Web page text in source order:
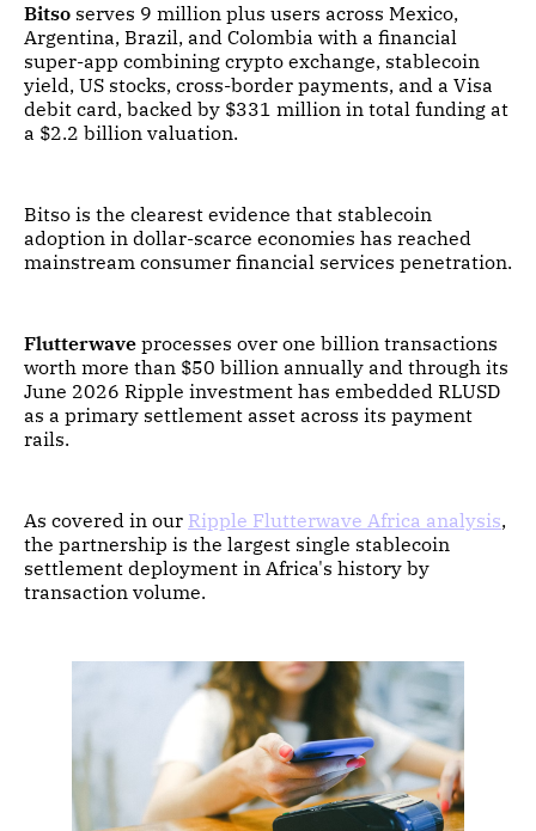
Bitso serves 9 million plus users across Mexico,
Argentina, Brazil, and Colombia with a financial
super-app combining crypto exchange, stablecoin
yield, US stocks, cross-border payments, and a Visa
debit card, backed by $331 million in total funding at
a $2.2 billion valuation.
Bitso is the clearest evidence that stablecoin
adoption in dollar-scarce economies has reached
mainstream consumer financial services penetration.
Flutterwave processes over one billion transactions
worth more than $50 billion annually and through its
June 2026 Ripple investment has embedded RLUSD
as a primary settlement asset across its payment
rails.
As covered in our Ripple Flutterwave Africa analysis,
the partnership is the largest single stablecoin
settlement deployment in Africa's history by
transaction volume.